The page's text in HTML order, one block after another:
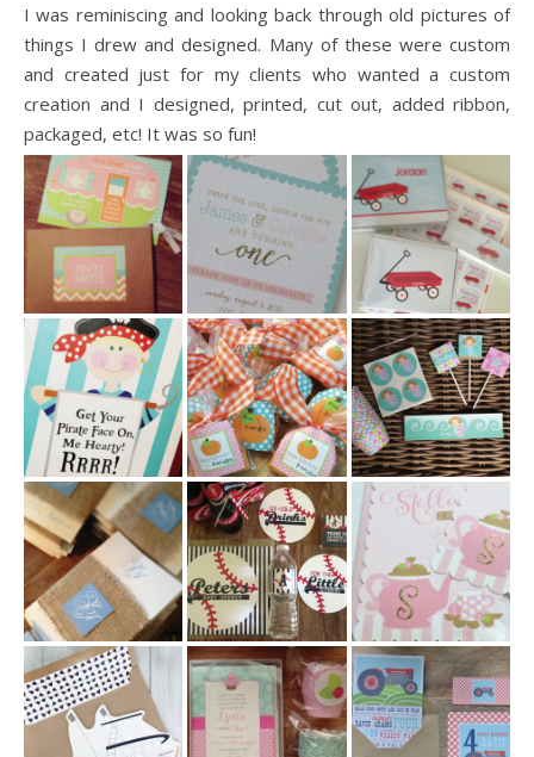
I was reminiscing and looking back through old pictures of
things I drew and designed. Many of these were custom
and created just for my clients who wanted a custom
creation and I designed, printed, cut out, added ribbon,
packaged, etc! It was so fun!